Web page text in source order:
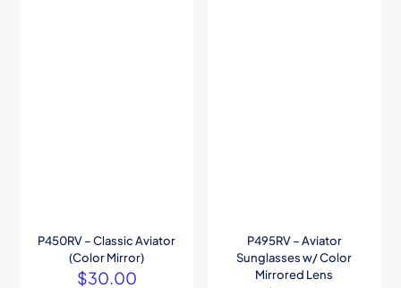
P450RV – Classic Aviator
(Color Mirror)
$30.00
P495RV – Aviator
Sunglasses w/ Color
Mirrored Lens